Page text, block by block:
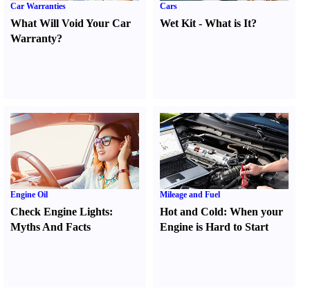
Car Warranties
What Will Void Your Car
Warranty?
Cars
Wet Kit -What is It?
Engine Oil
Check Engine Lights:
Myths And Facts
Mileage and Fuel
Hot and Cold:When your
Engine is Hard to Start